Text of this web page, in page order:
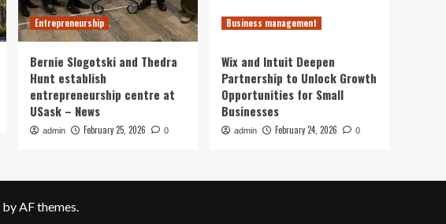
Entrepreneurship
Bernie Slogotski and Thedra
Hunt establish
entrepreneurship centre at
USask – News
admin February 25, 2026 0
Business management
Wix and Intuit Deepen
Partnership to Unlock Growth
Opportunities for Small
Businesses
admin February 24, 2026 0
by AF themes.